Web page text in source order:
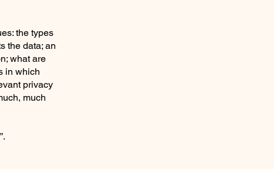
the types
the data; an
what are
in which
privacy
much
”.